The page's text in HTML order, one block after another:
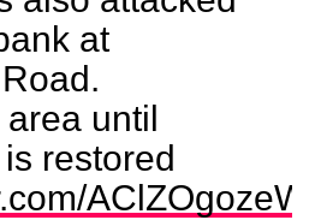
at
until
restored
AClZOgozeW